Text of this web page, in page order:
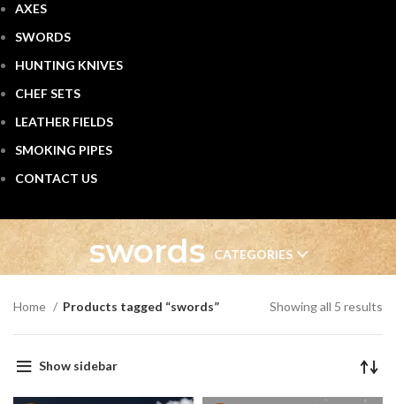
AXES
SWORDS
HUNTING KNIVES
CHEF SETS
LEATHER FIELDS
SMOKING PIPES
CONTACT US
swordsCATEGORIES
Home Products tagged “swords” Showing all 5 results
Show sidebar